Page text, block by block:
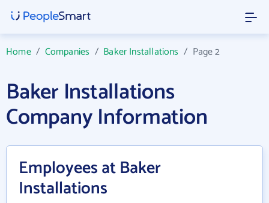
Home/ Companies / Baker Installations / Page 2
Baker Installations
Company Information
Employees at Baker
Installations